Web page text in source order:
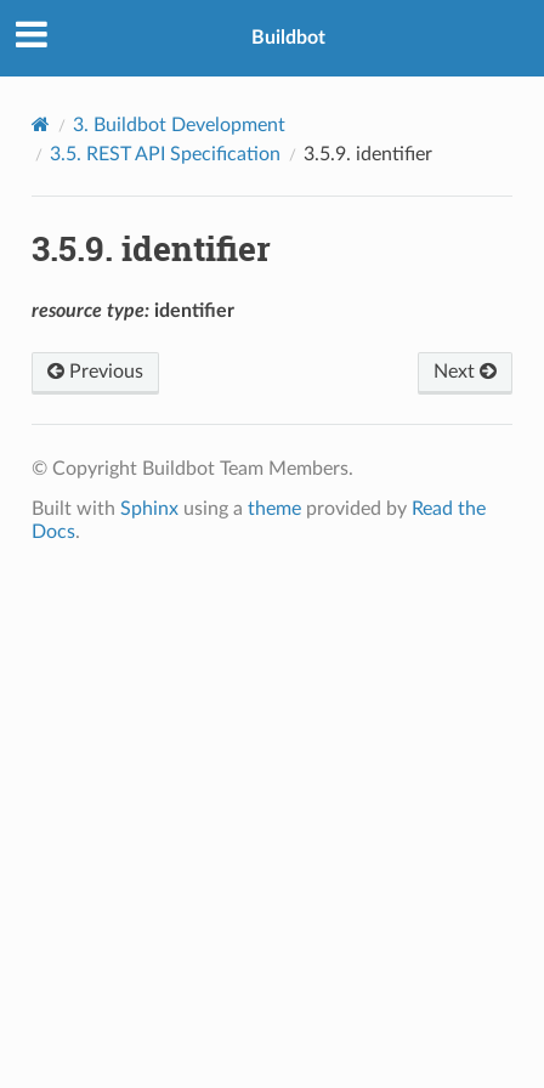
Buildbot
3. Buildbot Development
3.5. REST API Specification 3.5.9. identifier
3.5.9. identifier
resource type: identifier
Previous Next
© Copyright Buildbot Team Members.
Built with Sphinxusing a themeprovided by Read the
Docs.